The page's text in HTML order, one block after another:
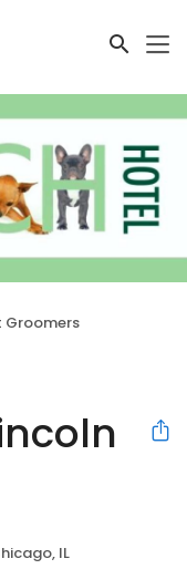
Groomers
IL